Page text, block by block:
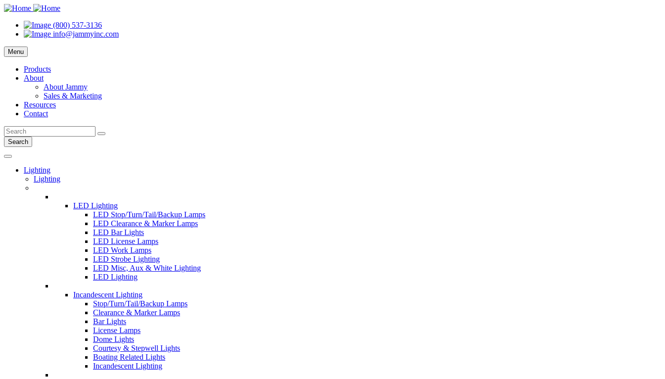
(800) 537-3136
info@jammyinc.com
Menu
Products
About
About Jammy
Sales & Marketing
Resources
Contact
Search
Lighting
Lighting
LED Lighting
LED Stop/Turn/Tail/Backup Lamps
LED Clearance & Marker Lamps
LED Bar Lights
LED License Lamps
LED Work Lamps
LED Strobe Lighting
LED Misc, Aux & White Lighting
LED Lighting
Incandescent Lighting
Stop/Turn/Tail/Backup Lamps
Clearance & Marker Lamps
Bar Lights
License Lamps
Dome Lights
Courtesy & Stepwell Lights
Boating Related Lights
Incandescent Lighting